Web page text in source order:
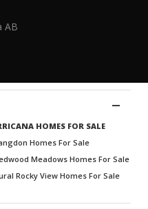
AB
—
HOMES FOR SALE
Homes For Sale
Meadows Homes For Sale
Rocky View Homes For Sale